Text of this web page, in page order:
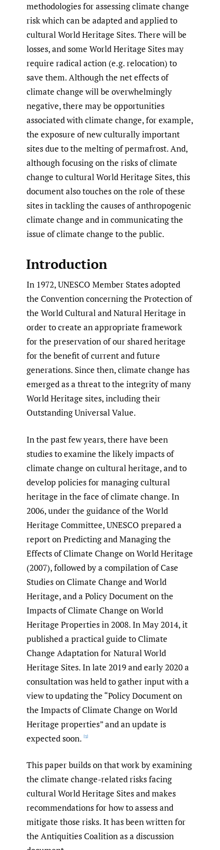
methodologies for assessing climate change
risk which can be adapted and applied to
cultural World Heritage Sites. There will be
losses, and some World Heritage Sites may
require radical action (e.g. relocation) to
save them. Although the net effects of
climate change will be overwhelmingly
negative, there may be opportunities
associated with climate change, for example,
the exposure of new culturally important
sites due to the melting of permafrost. And,
although focusing on the risks of climate
change to cultural World Heritage Sites, this
document also touches on the role of these
sites in tackling the causes of anthropogenic
climate change and in communicating the
issue of climate change to the public.
Introduction
In 1972, UNESCO Member States adopted
the Convention concerning the Protection of
the World Cultural and Natural Heritage in
order to create an appropriate framework
for the preservation of our shared heritage
for the benefit of current and future
generations. Since then, climate change has
emerged as a threat to the integrity of many
World Heritage sites, including their
Outstanding Universal Value.
In the past few years, there have been
studies to examine the likely impacts of
climate change on cultural heritage, and to
develop policies for managing cultural
heritage in the face of climate change. In
2006, under the guidance of the World
Heritage Committee, UNESCO prepared a
report on Predicting and Managing the
Effects of Climate Change on World Heritage
(2007), followed by a compilation of Case
Studies on Climate Change and World
Heritage, and a Policy Document on the
Impacts of Climate Change on World
Heritage Properties in 2008. In May 2014, it
published a practical guide to Climate
Change Adaptation for Natural World
Heritage Sites. In late 2019 and early 2020 a
consultation was held to gather input with a
view to updating the “Policy Document on
the Impacts of Climate Change on World
Heritage properties” and an update is
expected soon. [1]
This paper builds on that work by examining
the climate change-related risks facing
cultural World Heritage Sites and makes
recommendations for how to assess and
mitigate those risks. It has been written for
the Antiquities Coalition as a discussion